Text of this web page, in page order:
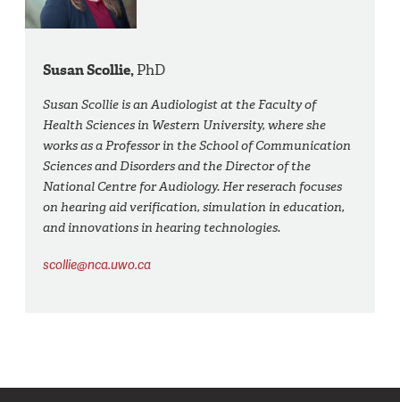
Susan Scollie,PhD
Susan Scollie is an Audiologist at the Faculty of
Health Sciences in Western University, where she
works as a Professor in the School of Communication
Sciences and Disorders and the Director of the
National Centre for Audiology. Her reserach focuses
on hearing aid verification, simulation in education,
and innovations in hearing technologies.
scollie@nca.uwo.ca